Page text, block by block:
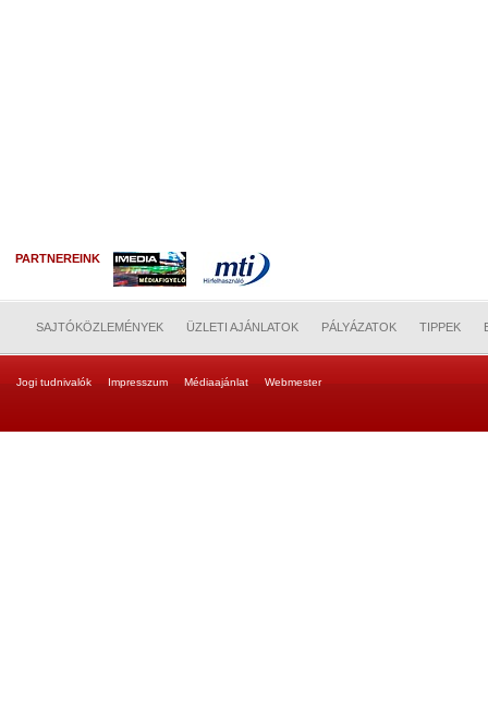
PARTNEREINK
SAJTÓKÖZLEMÉNYEK ÜZLETI AJÁNLATOK PÁLYÁZATOK TIPPEK
Jogi tudnivalók Impresszum Médiaajánlat Webmester